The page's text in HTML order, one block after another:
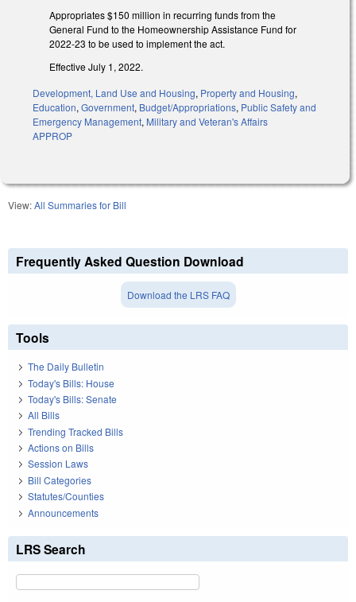
Appropriates $150 million in recurring funds from the
General Fund to the Homeownership Assistance Fund for
2022-23 to be used to implement the act.
Effective July 1, 2022.
Development, Land Use and Housing, Property and Housing,
Education, Government, Budget/Appropriations, Public Safety and
Emergency Management, Military and Veteran's Affairs
APPROP
View:All Summaries for Bill
Frequently Asked Question Download
Download the LRS FAQ
Tools
The Daily Bulletin
Today's Bills: House
Today's Bills: Senate
All Bills
Trending Tracked Bills
Actions on Bills
Session Laws
Bill Categories
Statutes/Counties
Announcements
LRS Search